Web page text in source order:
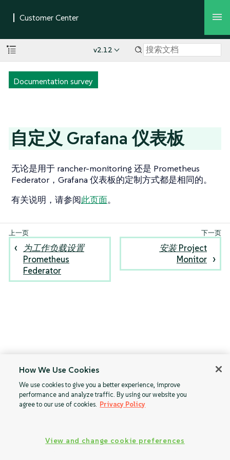
v2.12
Documentation survey
自定义 Grafana 仪表板
无论是用于 rancher-monitoring 还是 Prometheus
Federator，Grafana 仪表板的定制方式都是相同的。
有关说明，请参阅此页面。
为工作负载设置
Prometheus
Federator
安装 Project
Monitor
How We Use Cookies
We use cookies to give you a better experience, improve
performance and analyze traffic. By using our website you
agree to our use of cookies. Privacy Policy
View and change cookie preferences